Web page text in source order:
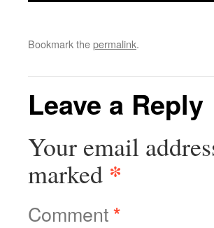
Bookmark thepermalink.
Leave a Reply
Your email
marked *
Comment*